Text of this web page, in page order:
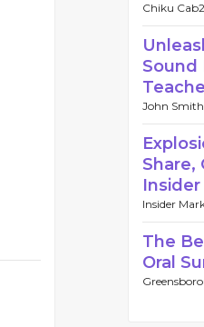
Chiku
Sound
John
Share,
Insider
The
Oral